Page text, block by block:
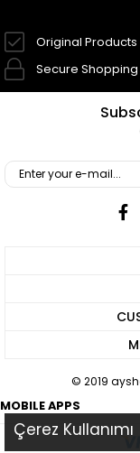
Original Products
Secure Shopping
© 2019
MOBILE APPS
Çerez Kullanımı